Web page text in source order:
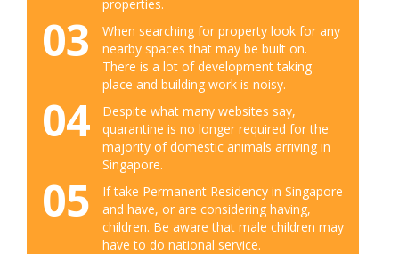
properties.
03
When searching for property look for any
nearby spaces that may be built on.
There is a lot of development taking
place and building work is noisy.
04
Despite what many websites say,
quarantine is no longer required for the
majority of domestic animals arriving in
Singapore.
05
If take Permanent Residency in Singapore
and have, or are considering having,
children. Be aware that male children may
have to do national service.